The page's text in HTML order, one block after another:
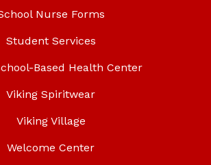
Nurse Forms
Student Services
Based Health Center
Viking Spiritwear
Viking Village
Welcome Center